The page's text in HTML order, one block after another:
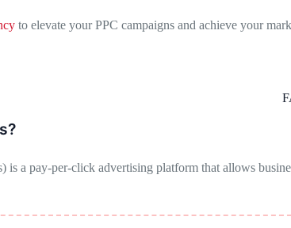
to elevate your PPC campaigns and achieve your
a pay-per-click advertising platform that allows